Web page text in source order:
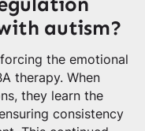
autism?
the emotional
therapy. When
they learn the
consistency